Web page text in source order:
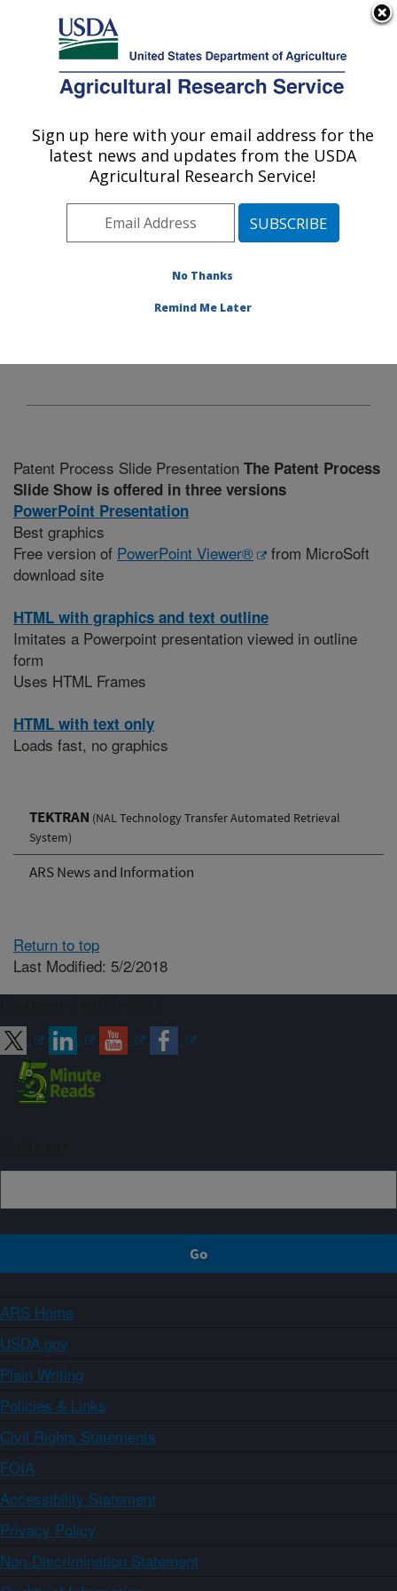
Here's how you know
Agricultural Research Service
U.S. DEPARTMENT OF AGRICULTURE
Northeast Area
ARS Home»Northeast Area»Docs» Patent Process
Slide Presentation
TEKTRAN (NAL Technology Transfer Automated Retrieval
System)
ARS News and Information
Patent Process Slide Presentation The Patent Process
Slide Show is offered in three versions
PowerPoint Presentation
Best graphics
Free version of PowerPoint Viewer®
from MicroSoft
download site
HTML with graphics and text outline
Imitates a Powerpoint presentation viewed in outline
form
Uses HTML Frames
HTML with text only
Loads fast, no graphics
Return to top
Last Modified: 5/2/2018
ARS Home
USDA.gov
Plain Writing
Policies & Links
Civil Rights Statements
FOIA
Accessibility Statement
Privacy Policy
Non-Discrimination Statement
Sign up here with your email address for the
latest news and updates from the USDA
Agricultural Research Service!
No Thanks
Remind Me Later